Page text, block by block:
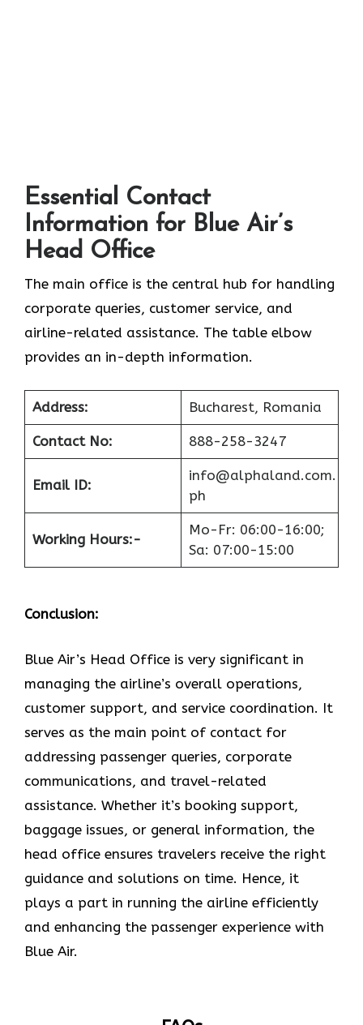
Essential Contact
Information for Blue Air’s
Head Office
The main office is the central hub for handling
corporate queries, customer service, and
airline-related assistance. The table elbow
provides an in-depth information.
Address: Bucharest, Romania
Contact No: 888-258-3247
Email ID:
info@alphaland.com.
ph
Working Hours:-
Mo-Fr: 06:00-16:00;
Sa: 07:00-15:00
Conclusion:
Blue​‍​‌‍​‍‌​‍​‌‍​‍‌ Air’s Head Office is very significant in
managing the airline’s overall operations,
customer support, and service coordination. It
serves as the main point of contact for
addressing passenger queries, corporate
communications, and travel-related
assistance. Whether it’s booking support,
baggage issues, or general information, the
head office ensures travelers receive the right
guidance and solutions on time. Hence, it
plays a part in running the airline efficiently
and enhancing the passenger experience with
Blue ​‍​‌‍​‍‌​‍​‌‍​‍‌Air.